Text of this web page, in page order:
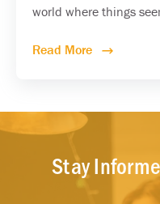
world where things
Read More
Stay